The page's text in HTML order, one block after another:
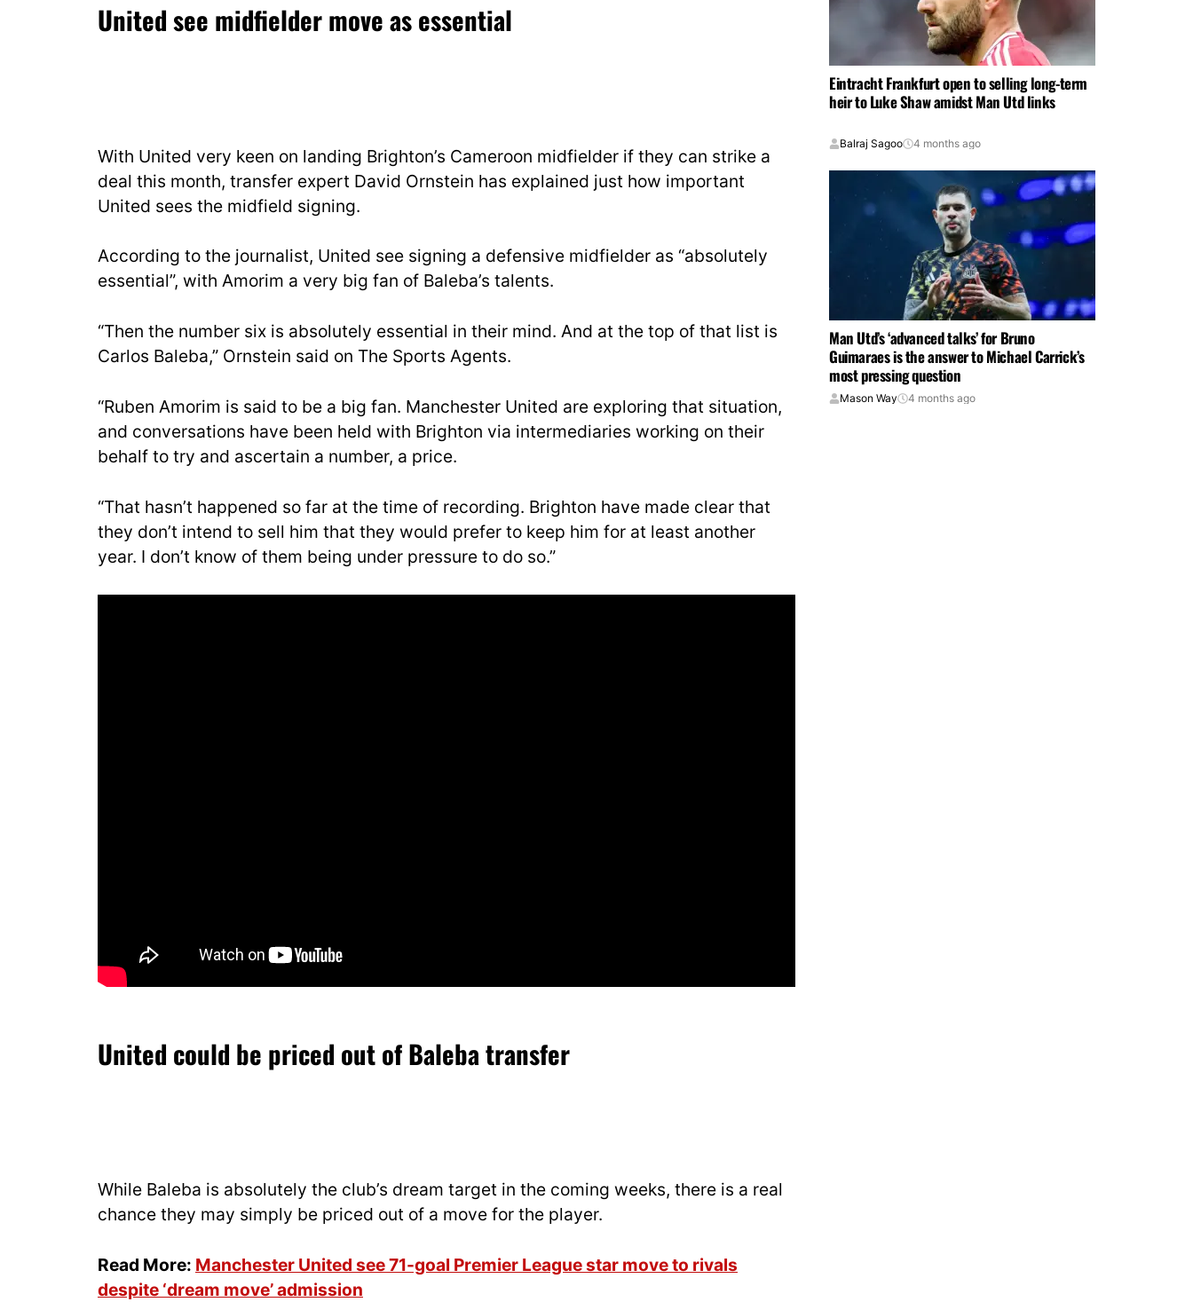
United see midfielder move as essential
With United very keen on landing Brighton’s Cameroon midfielder if they can strike a
deal this month, transfer expert David Ornstein has explained just how important
United sees the midfield signing.
According to the journalist, United see signing a defensive midfielder as “absolutely
essential”, with Amorim a very big fan of Baleba’s talents.
“Then the number six is absolutely essential in their mind. And at the top of that list is
Carlos Baleba,” Ornstein said on The Sports Agents.
“Ruben Amorim is said to be a big fan. Manchester United are exploring that situation,
and conversations have been held with Brighton via intermediaries working on their
behalf to try and ascertain a number, a price.
“That hasn’t happened so far at the time of recording. Brighton have made clear that
they don’t intend to sell him that they would prefer to keep him for at least another
year. I don’t know of them being under pressure to do so.”
United could be priced out of Baleba transfer
While Baleba is absolutely the club’s dream target in the coming weeks, there is a real
chance they may simply be priced out of a move for the player.
Read More: Manchester United see 71-goal Premier League star move to rivals
despite ‘dream move’ admission
Eintracht Frankfurt open to selling long-term
heir to Luke Shaw amidst Man Utd links
Balraj Sagoo 4 months ago
Man Utd’s ‘advanced talks’ for Bruno
Guimaraes is the answer to Michael Carrick’s
most pressing question
Mason Way 4 months ago